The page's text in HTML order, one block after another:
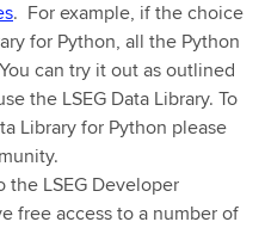
. For example, if the choice
for Python, all the Python
can try it out as outlined
the LSEG Data Library. To
Library for Python please
the LSEG Developer
free access to a number of